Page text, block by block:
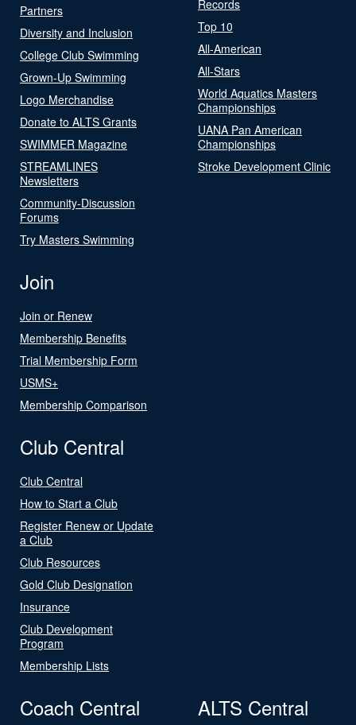
Partners
Diversity and Inclusion
College Club Swimming
Grown-Up Swimming
Logo Merchandise
Donate to ALTS Grants
SWIMMER Magazine
STREAMLINES
Newsletters
Community-Discussion
Forums
Try Masters Swimming
Records
Top 10
All-American
All-Stars
World Aquatics Masters
Championships
UANA Pan American
Championships
Stroke Development Clinic
Join
Join or Renew
Membership Benefits
Trial Membership Form
USMS+
Membership Comparison
Club Central
Club Central
How to Start a Club
Register Renew or Update
a Club
Club Resources
Gold Club Designation
Insurance
Club Development
Program
Membership Lists
Coach Central ALTS Central